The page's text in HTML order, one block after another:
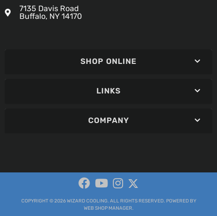
7135 Davis Road
Buffalo, NY 14170
SHOP ONLINE
LINKS
COMPANY
COPYRIGHT © 2026 WIZARD COOLING. ALL RIGHTS RESERVED. POWERED BY
WEB SHOP MANAGER.